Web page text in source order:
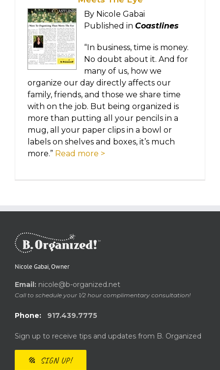
By Nicole Gabai
Published in Coastlines
“In business, time is money.
No doubt about it. And for
many of us, how we
organize our day directly affects our
family, friends, and those we share time
with on the job. But being organized is
more than putting all your pencils in a
mug, all your paper clips in a bowl or
labels on shelves and boxes, it’s much
more.” Read more >
Nicole Gabai, Owner
Email: nicole@b-organized.net
Call to schedule your 1/2 hour complimentary consultation!
Phone: 917.439.7775
Sign up to receive tips and updates from B. Organized
SIGN UP!